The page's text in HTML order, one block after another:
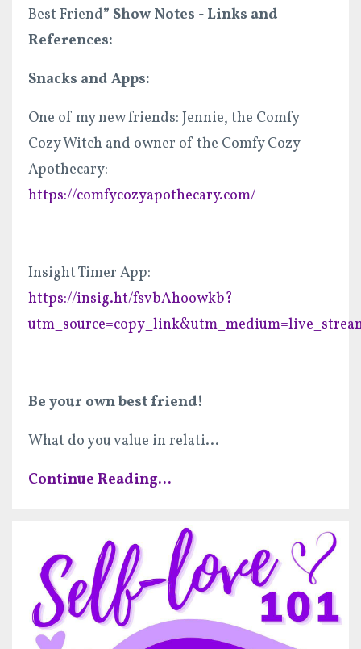
Best Friend” Show Notes - Links and
References:
Snacks and Apps:
One of my new friends: Jennie, the Comfy
Cozy Witch and owner of the Comfy Cozy
Apothecary:
https://comfycozyapothecary.com/
Insight Timer App:
https://insig.ht/fsvbAhoowkb?
Be your own best friend!
What do you value in relati...
Continue Reading...